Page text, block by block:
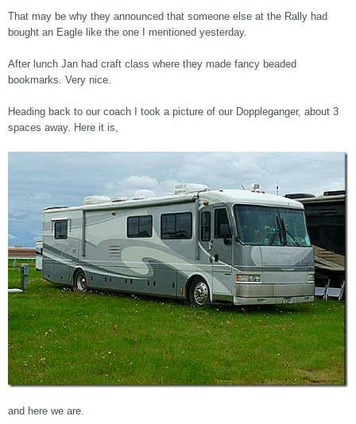
That may be why they announced that someone else at the Rally had
bought an Eagle like the one I mentioned yesterday.
After lunch Jan had craft class where they made fancy beaded
bookmarks. Very nice.
Heading back to our coach I took a picture of our Doppleganger, about 3
spaces away. Here it is,
and here we are.